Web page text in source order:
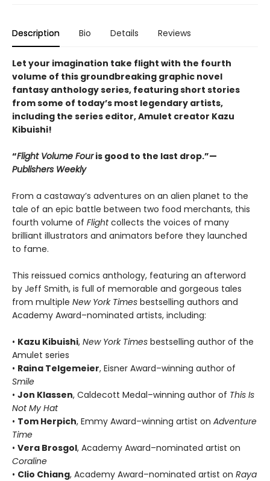
Description Bio Details Reviews
Let your imagination take flight with the fourth
volume of this groundbreaking graphic novel
fantasy anthology series, featuring short stories
from some of today’s most legendary artists,
including the series editor, Amulet creator Kazu
Kibuishi!
“Flight Volume Fouris good to the last drop.”—
Publishers Weekly
From a castaway’s adventures on an alien planet to the
tale of an epic battle between two food merchants, this
fourth volume of Flightcollects the voices of many
brilliant illustrators and animators before they launched
to fame.
This reissued comics anthology, featuring an afterword
by Jeff Smith, is full of memorable and gorgeous tales
from multiple New York Times bestselling authors and
Academy Award–nominated artists, including:
• Kazu Kibuishi, New York Times bestselling author of the
Amulet series
• Raina Telgemeier, Eisner Award–winning author of
Smile
• Jon Klassen, Caldecott Medal–winning author of This Is
Not My Hat
• Tom Herpich, Emmy Award–winning artist on Adventure
Time
• Vera Brosgol, Academy Award–nominated artist on
Coraline
• Clio Chiang, Academy Award–nominated artist on Raya